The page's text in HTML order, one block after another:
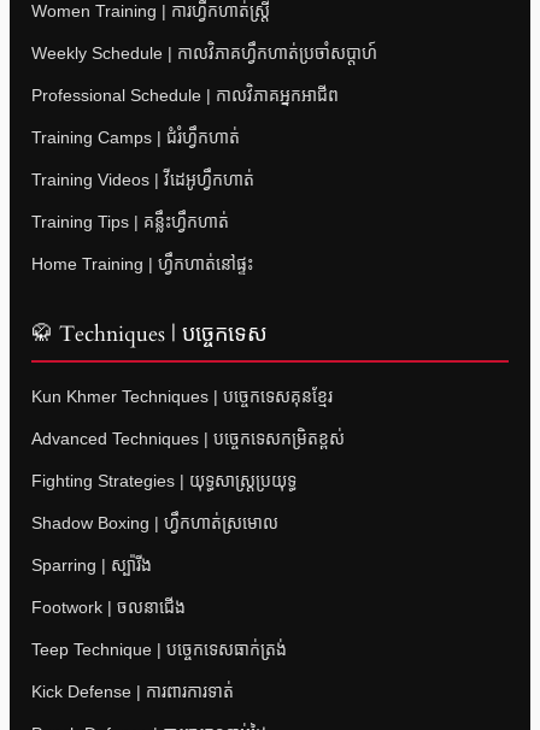
Women Training | ការហ្វឹកហាត់ស្ត្រី
Weekly Schedule | កាលវិភាគហ្វឹកហាត់ប្រចាំសប្តាហ៍
Professional Schedule | កាលវិភាគអ្នកអាជីព
Training Camps | ជំរំហ្វឹកហាត់
Training Videos | វីដេអូហ្វឹកហាត់
Training Tips | គន្លឹះហ្វឹកហាត់
Home Training | ហ្វឹកហាត់នៅផ្ទះ
🥋 Techniques | បច្ចេកទេស
Kun Khmer Techniques | បច្ចេកទេសគុនខ្មែរ
Advanced Techniques | បច្ចេកទេសកម្រិតខ្ពស់
Fighting Strategies | យុទ្ធសាស្ត្រប្រយុទ្ធ
Shadow Boxing | ហ្វឹកហាត់ស្រមោល
Sparring | ស្ប៉ារីង
Footwork | ចលនាជើង
Teep Technique | បច្ចេកទេសធាក់ត្រង់
Kick Defense | ការពារការទាត់